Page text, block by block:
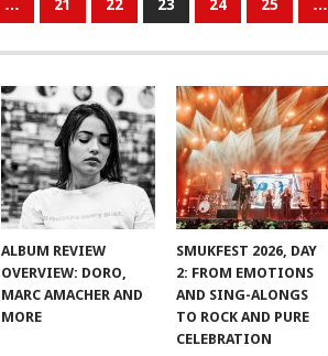
… 21 22 23 24 25 …
ALBUM REVIEW
OVERVIEW: DORO,
MARC AMACHER AND
MORE
SMUKFEST 2026, DAY
2: FROM EMOTIONS
AND SING-ALONGS
TO ROCK AND PURE
CELEBRATION